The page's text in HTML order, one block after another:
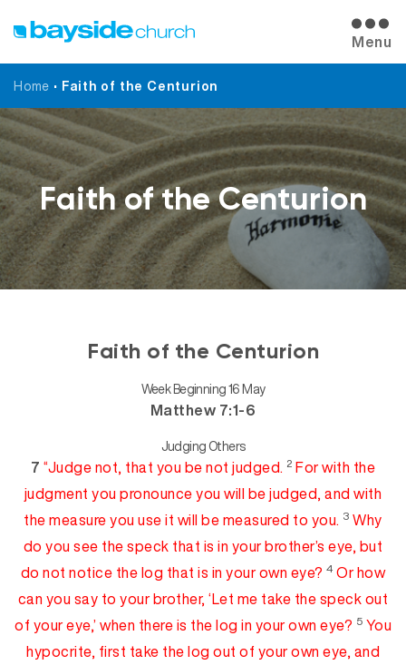
Menu
Home • Faith of the Centurion
Faith of the Centurion
Faith of the Centurion
Week Beginning 16 May
Matthew 7:1-6
Judging Others
7 “Judge not, that you be not judged. 2 For with the
judgment you pronounce you will be judged, andwith
the measure you use it will be measured to you. 3 Why
do you see the speck that is in your brother’s eye, but
do not notice the log that is in your own eye? 4 Or how
can you say to your brother, ‘Let me take the speck out
of your eye,’ when there is the log in your own eye? 5 You
hypocrite, first take the log out of your own eye, and